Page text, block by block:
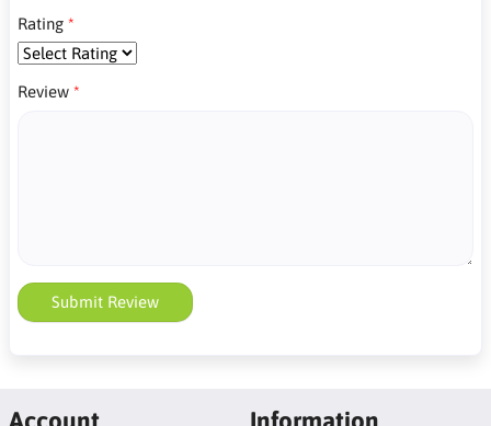
Rating
Review
Submit Review
Account Information